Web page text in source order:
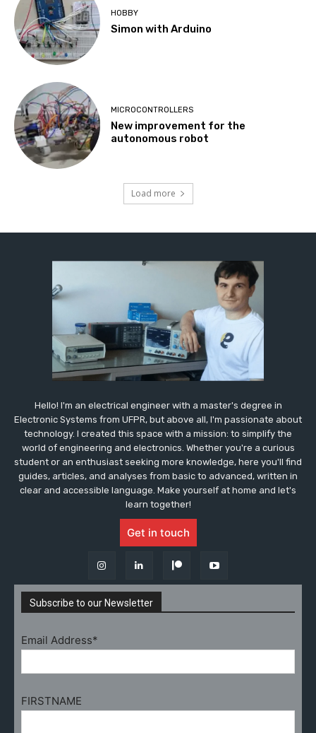
HOBBY
Simon with Arduino
MICROCONTROLLERS
New improvement for the
autonomous robot
Load more
Hello! I'm an electrical engineer with a master's degree in
Electronic Systems from UFPR, but above all, I'm passionate about
technology. I created this space with a mission: to simplify the
world of engineering and electronics. Whether you're a curious
student or an enthusiast seeking more knowledge, here you'll find
guides, articles, and analyses from basic to advanced, written in
clear and accessible language. Make yourself at home and let's
learn together!
Get in touch
Subscribe to our Newsletter
Email Address*
FIRSTNAME